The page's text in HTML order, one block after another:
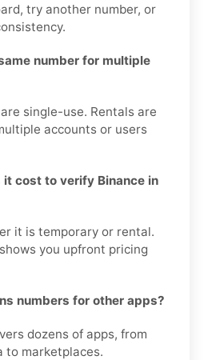
try another number, or
number for multiple
single-use. Rentals are
accounts or users
it cost to verify Binance in
it is temporary or rental.
you upfront pricing
numbers for other apps?
dozens of apps, from
to marketplaces.